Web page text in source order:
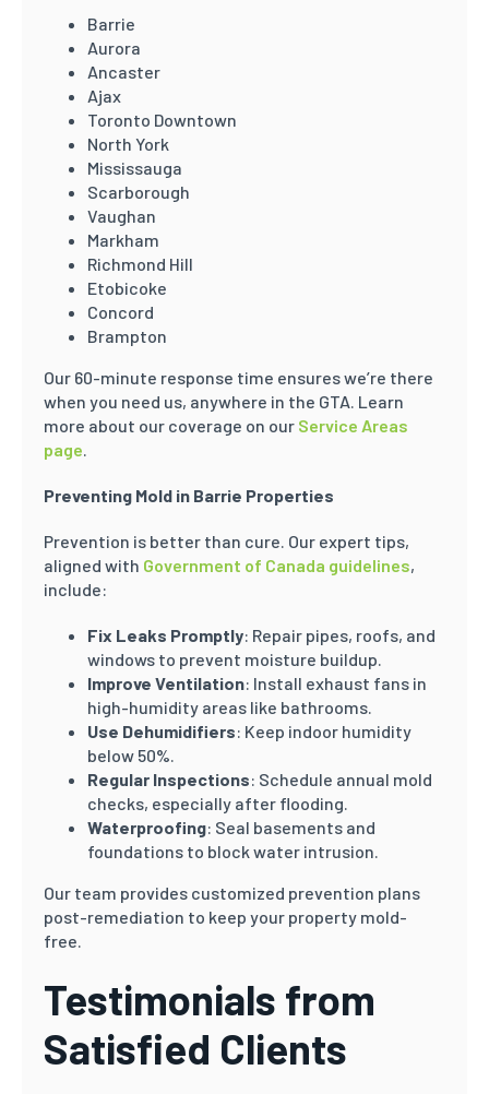
Barrie
Aurora
Ancaster
Ajax
Toronto Downtown
North York
Mississauga
Scarborough
Vaughan
Markham
Richmond Hill
Etobicoke
Concord
Brampton
Our 60-minute response time ensures we’re there
when you need us, anywhere in the GTA. Learn
more about our coverage on our Service Areas
page.
Preventing Mold in Barrie Properties
Prevention is better than cure. Our expert tips,
aligned with Government of Canada guidelines,
include:
Fix Leaks Promptly: Repair pipes, roofs, and
windows to prevent moisture buildup.
Improve Ventilation: Install exhaust fans in
high-humidity areas like bathrooms.
Use Dehumidifiers: Keep indoor humidity
below 50%.
Regular Inspections: Schedule annual mold
checks, especially after flooding.
Waterproofing: Seal basements and
foundations to block water intrusion.
Our team provides customized prevention plans
post-remediation to keep your property mold-
free.
Testimonials from
Satisfied Clients